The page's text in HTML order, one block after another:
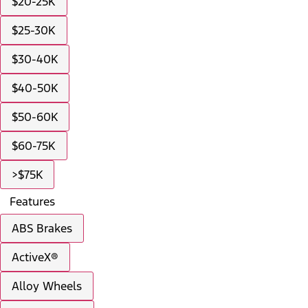
$25-30K
$30-40K
$40-50K
$50-60K
$60-75K
>$75K
Features
ABS Brakes
ActiveX®
Alloy Wheels